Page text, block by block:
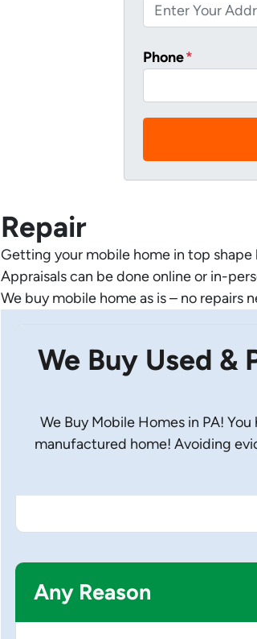
Phone*
Repair
Getting your mobile home in top
Appraisals can be done online or in-
We buy mobile home as is – no repairs
We Buy Used &
We Buy Mobile Homes in PA!
manufactured home! Avoiding
Any Reason